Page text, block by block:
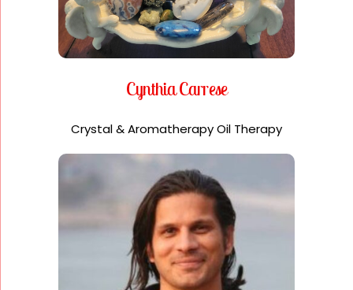
Cynthia Carrese
Crystal & Aromatherapy Oil Therapy